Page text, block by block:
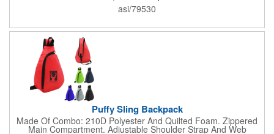
asi/79530
Puffy Sling Backpack
Made Of Combo: 210D Polyester And Quilted Foam. Zippered
Main Compartment. Adjustable Shoulder Strap And Web